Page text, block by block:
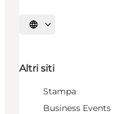
Seleziona la lingua
Altri siti
Stampa
Business Events